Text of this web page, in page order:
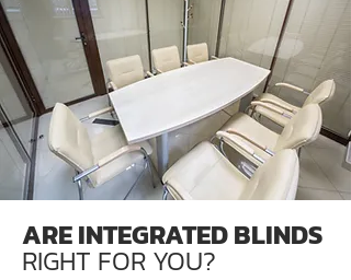
ARE INTEGRATED BLINDS
RIGHT FOR YOU?